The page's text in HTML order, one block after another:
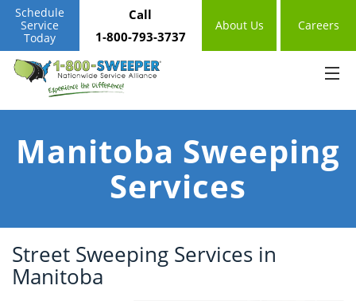
Schedule
Service
Today
Call
1-800-793-3737
About Us Careers
Manitoba Sweeping
Services
Street Sweeping Services in
Manitoba